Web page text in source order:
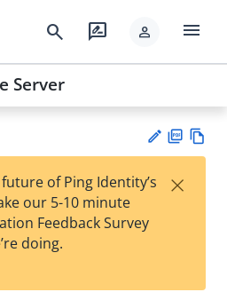
search rate_review person menu
Server
est
t
F
of Ping Identity’s
our 5-10 minute
Feedback Survey
doing.
×